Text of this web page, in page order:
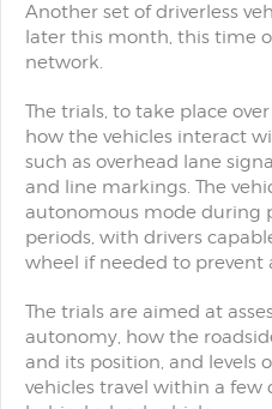
Another set of driverless
later this month, this time
network.
The trials, to take place
how the vehicles interact
such as overhead lane
and line markings. The
autonomous mode during
periods, with drivers
wheel if needed to prevent
The trials are aimed at
autonomy, how the
and its position, and levels
vehicles travel within a